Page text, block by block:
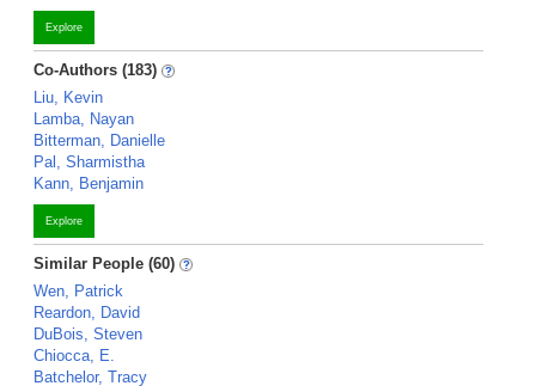
Explore
Co-Authors (183)
Liu, Kevin
Lamba, Nayan
Bitterman, Danielle
Pal, Sharmistha
Kann, Benjamin
Explore
Similar People (60)
Wen, Patrick
Reardon, David
DuBois, Steven
Chiocca, E.
Batchelor, Tracy